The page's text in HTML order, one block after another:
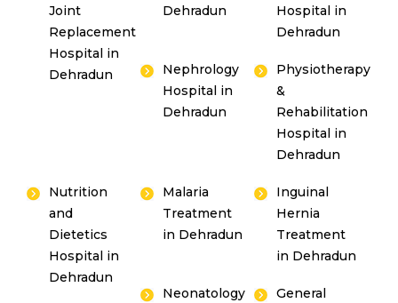
Joint
Replacement
Hospital in
Dehradun
Dehradun
Hospital in
Dehradun
Nephrology
Hospital in
Dehradun
Physiotherapy
&
Rehabilitation
Hospital in
Dehradun
Nutrition
and
Dietetics
Hospital in
Dehradun
Malaria
Treatment
in Dehradun
Inguinal
Hernia
Treatment
in Dehradun
Neonatology
General